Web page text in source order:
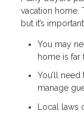
vacation home.
but it’s
You may
home is far
You’ll
manage
Local laws